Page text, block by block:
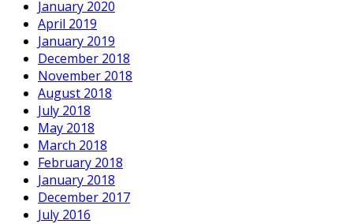
January 2020
April 2019
January 2019
December 2018
November 2018
August 2018
July 2018
May 2018
March 2018
February 2018
January 2018
December 2017
July 2016